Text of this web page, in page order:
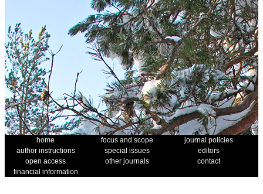
home focus and scope
journal policies
author instructions
special issues
editors
open access
other journals
contact
financial information